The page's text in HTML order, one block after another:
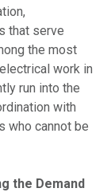
that serve
the most
work in
run into the
with
who cannot be
the Demand